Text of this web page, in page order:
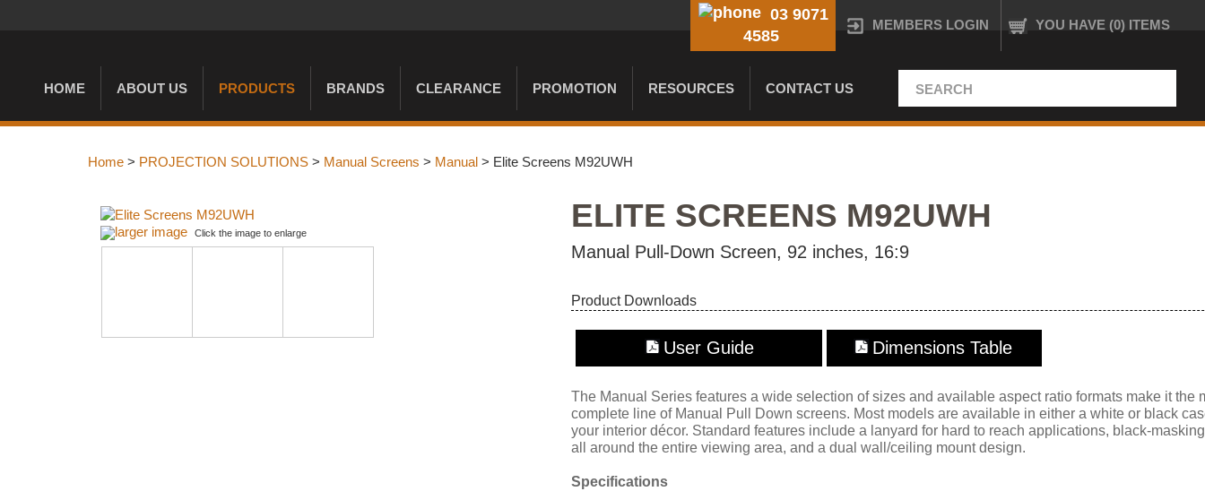
03 9071
4585
MEMBERS LOGIN YOU HAVE (0) ITEMS
HOME ABOUT US PRODUCTS BRANDS CLEARANCE PROMOTION RESOURCES CONTACT US
Home > PROJECTION SOLUTIONS > Manual Screens > Manual > Elite Screens M92UWH
larger image Click the image to enlarge ELITE SCREENS M92UWH
Manual Pull-Down Screen, 92 inches, 16:9
Product Downloads
User Guide Dimensions Table
The Manual Series features a wide selection of sizes and available aspect ratio formats make it the
complete line of Manual Pull Down screens. Most models are available in either a white or black
your interior décor. Standard features include a lanyard for hard to reach applications, black-
all around the entire viewing area, and a dual wall/ceiling mount design.
Specifications